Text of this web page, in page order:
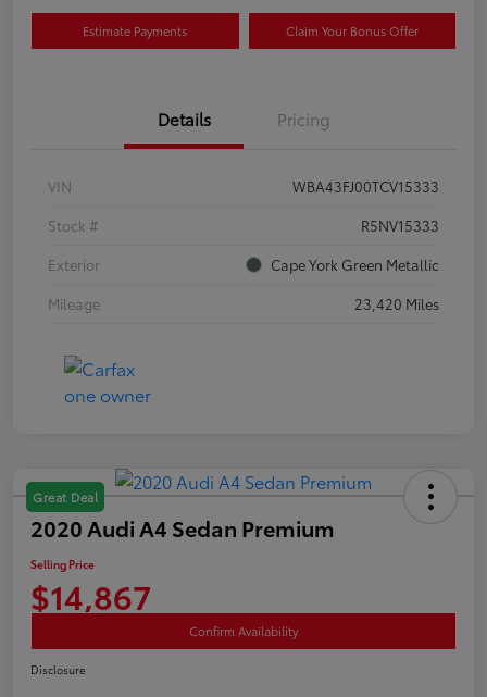
Estimate Payments Claim Your Bonus Offer
Details Pricing
VIN
WBA43FJ00TCV15333
Stock #
R5NV15333
Exterior
Cape York Green Metallic
Mileage
23,420 Miles
Great Deal
2020 Audi A4 Sedan Premium
Selling Price
$14,867
Confirm Availability
Disclosure